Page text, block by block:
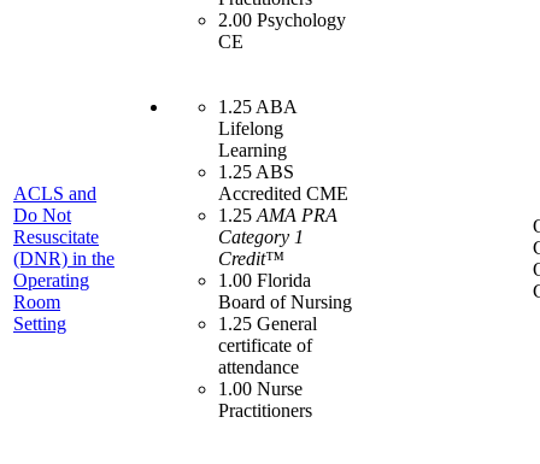
2.00 Psychology
CE
ACLS and
Do Not
Resuscitate
(DNR) in the
Operating
Room
Setting
1.25 ABA
Lifelong
Learning
1.25 ABS
Accredited CME
1.25 AMA PRA
Category 1
Credit™
1.00 Florida
Board of Nursing
1.25 General
certificate of
attendance
1.00 Nurse
Practitioners